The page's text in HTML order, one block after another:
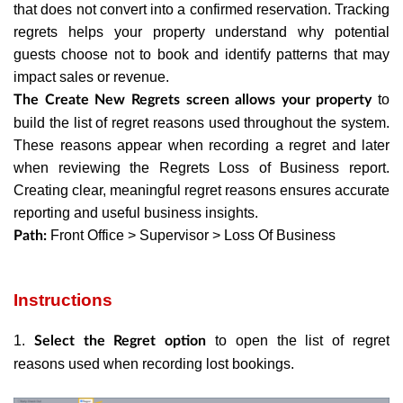
that does not convert into a confirmed reservation. Tracking
regrets helps your property understand why potential
guests choose not to book and identify patterns that may
impact sales or revenue.
The Create New Regrets screen allows your propertyto
build the list of regret reasons used throughout the system.
These reasons appear when recording a regret and later
when reviewing the Regrets Loss of Business report.
Creating clear, meaningful regret reasons ensures accurate
reporting and useful business insights.
Path: Front Office > Supervisor > Loss Of Business
Instructions
1. Select the Regret option to open the list of regret
reasons used when recording lost bookings.